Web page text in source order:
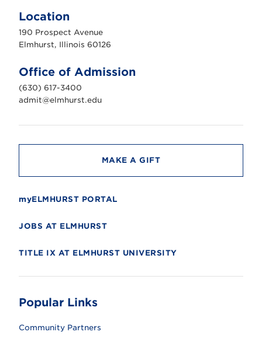
h
r
s
n
i
v
e
r
t
Location
190 Prospect Avenue
Elmhurst, Illinois 60126
Office of Admission
(630) 617-3400
admit@elmhurst.edu
MAKE A GIFT
myELMHURST PORTAL
JOBS AT ELMHURST
TITLE IX AT ELMHURST UNIVERSITY
Popular Links
Community Partners